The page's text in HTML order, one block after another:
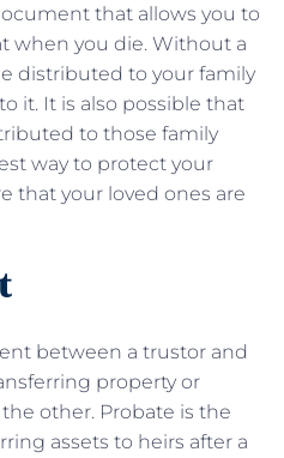
that allows you to
when you die. Without a
distributed to your family
it. It is also possible that
to those family
way to protect your
that your loved ones are
between a trustor and
property or
other. Probate is the
assets to heirs after a